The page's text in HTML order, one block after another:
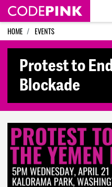
Skip navigation
HOME EVENTS
Protest to
Blockade